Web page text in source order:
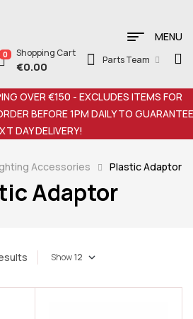
MENU
0 Shopping Cart
€0.00
Parts Team
OVER €150 - EXCLUDES ITEMS FOR
BEFORE 1PM DAILY TO GUARANTEE
DAY DELIVERY!
Accessories Plastic Adaptor
Adaptor
Show